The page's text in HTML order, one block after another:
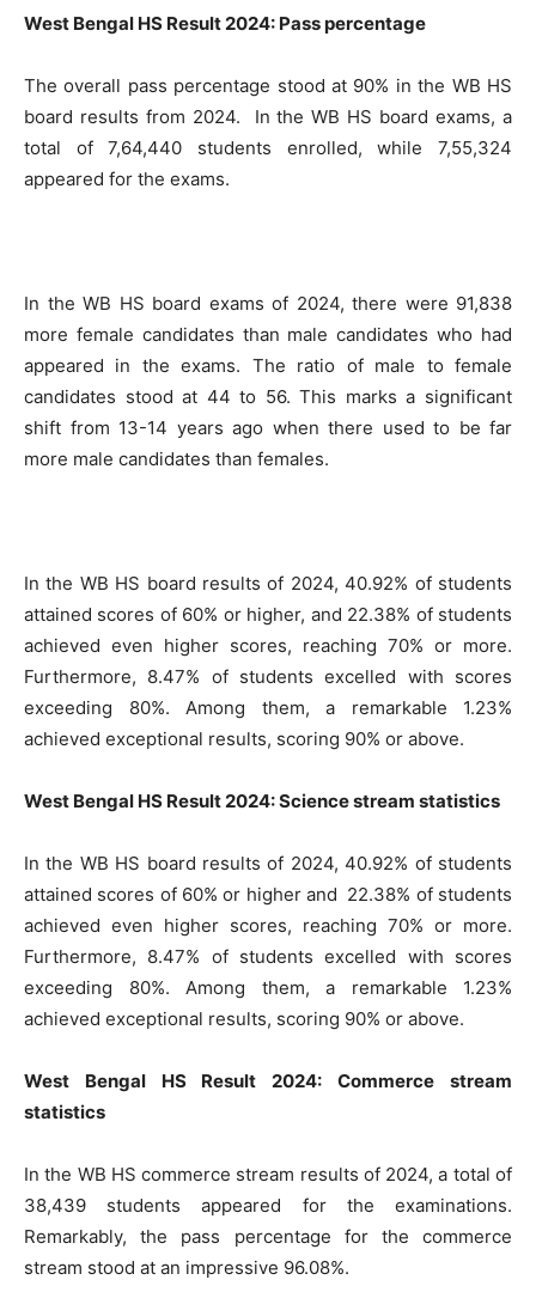
West Bengal HS Result 2024: Pass percentage
The overall pass percentage stood at 90% in the WB HS
board results from 2024. In the WB HS board exams, a
total of 7,64,440 students enrolled, while 7,55,324
appeared for the exams.
In the WB HS board exams of 2024, there were 91,838
more female candidates than male candidates who had
appeared in the exams. The ratio of male to female
candidates stood at 44 to 56. This marks a significant
shift from 13-14 years ago when there used to be far
more male candidates than females.
In the WB HS board results of 2024, 40.92% of students
attained scores of 60% or higher, and 22.38% of students
achieved even higher scores, reaching 70% or more.
Furthermore, 8.47% of students excelled with scores
exceeding 80%. Among them, a remarkable 1.23%
achieved exceptional results, scoring 90% or above.
West Bengal HS Result 2024: Science stream statistics
In the WB HS board results of 2024, 40.92% of students
attained scores of 60% or higher and 22.38% of students
achieved even higher scores, reaching 70% or more.
Furthermore, 8.47% of students excelled with scores
exceeding 80%. Among them, a remarkable 1.23%
achieved exceptional results, scoring 90% or above.
West Bengal HS Result 2024: Commerce stream
statistics
In the WB HS commerce stream results of 2024, a total of
38,439 students appeared for the examinations.
Remarkably, the pass percentage for the commerce
stream stood at an impressive 96.08%.